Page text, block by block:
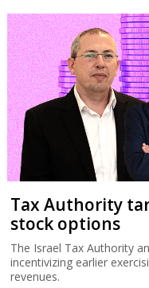
Tax Authority
stock options
The Israel Tax Authority
incentivizing earlier
revenues.